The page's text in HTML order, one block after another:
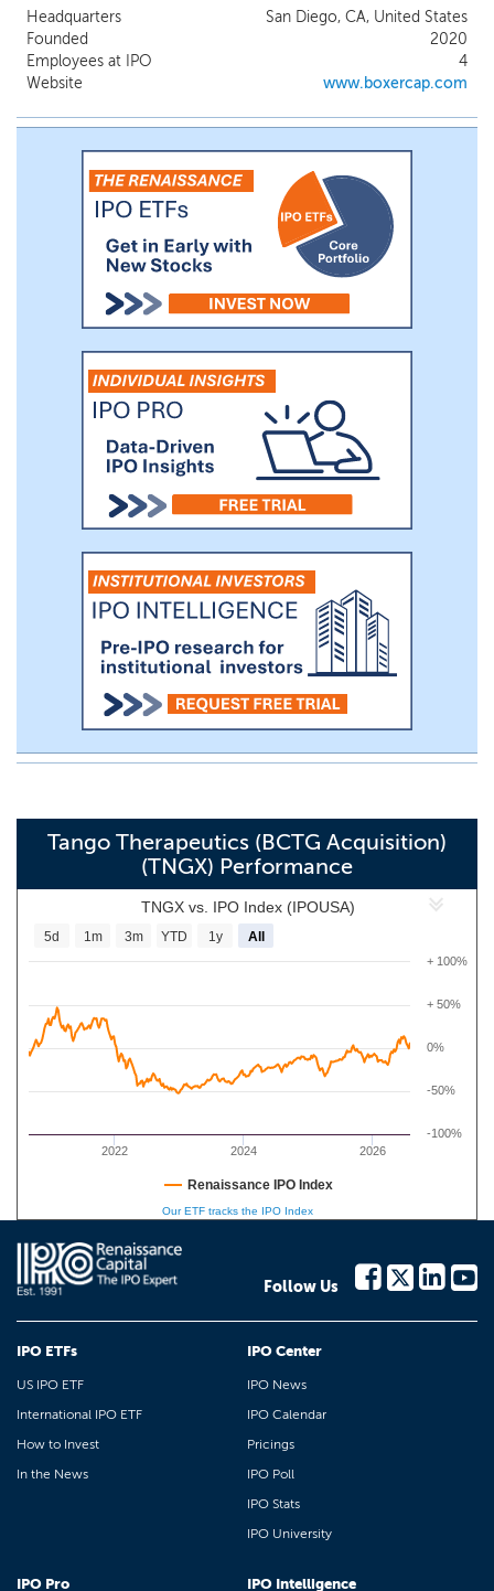
consummation of an initial transaction by
(1) providing strategic guidance on clinical
development, competitive positioning,
financing and partnerships, (2) assisting in
providing an investor perspective on
market information and investor relations
and (4) corporate governance and public
company readiness.
Headquarters
San Diego, CA, United States
Founded
2020
Employees at IPO
4
Website
www.boxercap.com
Tango Therapeutics (BCTG Acquisition)
(TNGX) Performance
TNGX vs. IPO Index (IPOUSA)
2022 2024 2026
-50%
0%
+ 50%
-100%
+ 100%
5d 1m 3m YTD 1y All
Renaissance IPO Index
Our ETF tracks the IPO Index
Follow Us
IPO ETFs
US IPO ETF
International IPO ETF
How to Invest
In the News
IPO Center
IPO News
IPO Calendar
Pricings
IPO Poll
IPO Stats
IPO University
IPO Pro IPO Intelligence